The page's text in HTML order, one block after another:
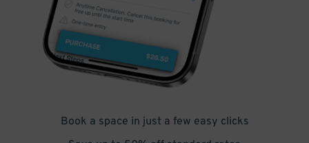
Book a space in just a few easy clicks